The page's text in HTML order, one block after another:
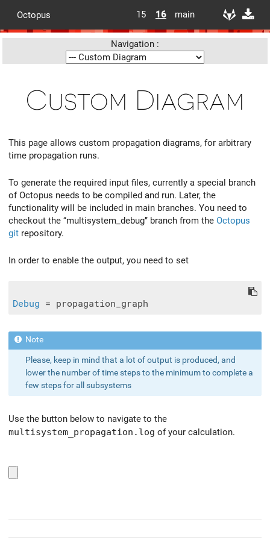
Octopus 15 16 main
Navigation :
Custom Diagram
This page allows custom propagation diagrams, for arbitrary
time propagation runs.
To generate the required input files, currently a special branch
of Octopus needs to be compiled and run. Later, the
functionality will be included in main branches. You need to
checkout the ‘‘multisystem_debug’’ branch from the Octopus
git repository.
In order to enable the output, you need to set
Debug
Please, keep in mind that a lot of output is produced, and
lower the number of time steps to the minimum to complete a
few steps for all subsystems
Use the button below to navigate to the
multisystem_propagation.log of your calculation.